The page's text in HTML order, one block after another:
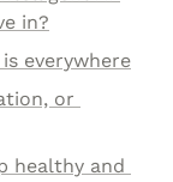
in?
everywhere
or
healthy and